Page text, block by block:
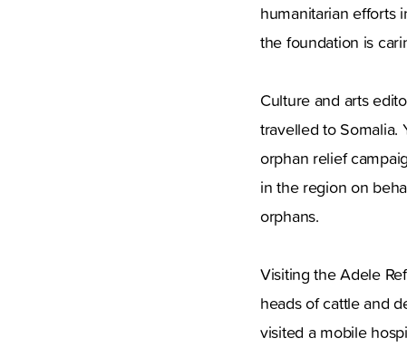
humanitarian efforts
the foundation is
Culture and arts
travelled to Somalia.
orphan relief
in the region on
orphans.
Visiting the Adele
heads of cattle and
visited a mobile